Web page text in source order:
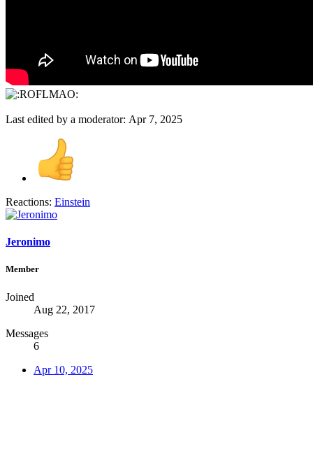
Last edited by a moderator: Apr 7, 2025
Reactions: Einstein
Jeronimo
Member
Joined
Aug 22, 2017
Messages
6
Apr 10, 2025